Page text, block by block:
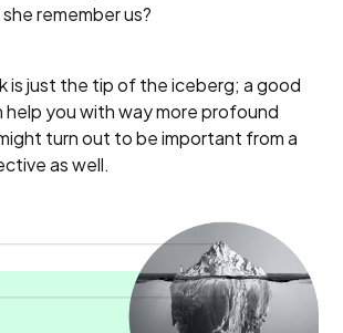
remember us?
is just the tip of the iceberg; a good
help you with way more profound
turn out to be important from a
as well.